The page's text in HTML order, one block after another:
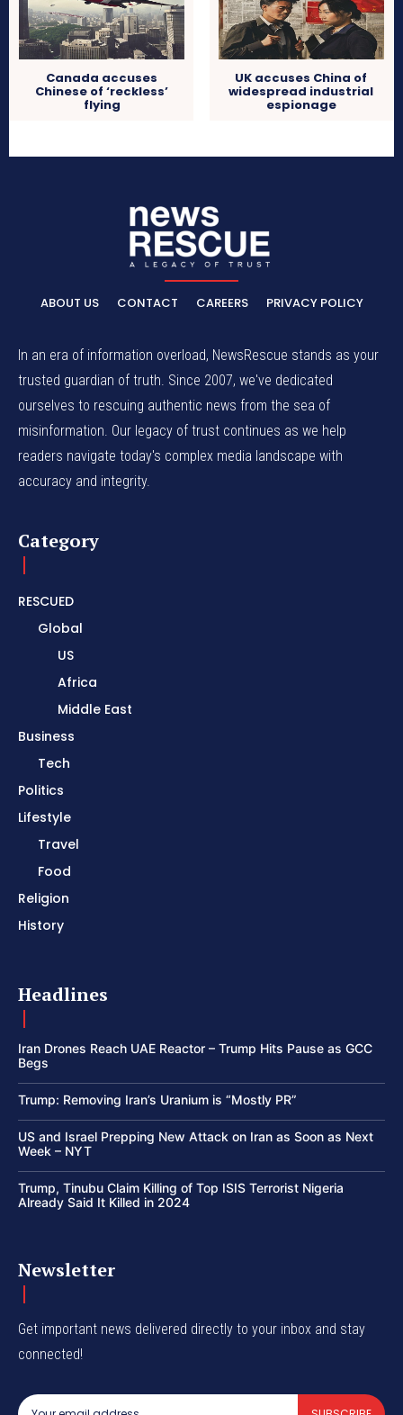
Canada accuses
Chinese of ‘reckless’
flying
UK accuses China of
widespread industrial
espionage
ABOUT US CONTACT CAREERS PRIVACY POLICY
In an era of information overload, NewsRescue stands as your
trusted guardian of truth. Since 2007, we've dedicated
ourselves to rescuing authentic news from the sea of
misinformation. Our legacy of trust continues as we help
readers navigate today's complex media landscape with
accuracy and integrity.
Category
RESCUED
Global
US
Africa
Middle East
Business
Tech
Politics
Lifestyle
Travel
Food
Religion
History
Headlines
Iran Drones Reach UAE Reactor – Trump Hits Pause as GCC
Begs
Trump: Removing Iran’s Uranium is “Mostly PR”
US and Israel Prepping New Attack on Iran as Soon as Next
Week – NYT
Trump, Tinubu Claim Killing of Top ISIS Terrorist Nigeria
Already Said It Killed in 2024
Newsletter
Get important news delivered directly to your inbox and stay
connected!